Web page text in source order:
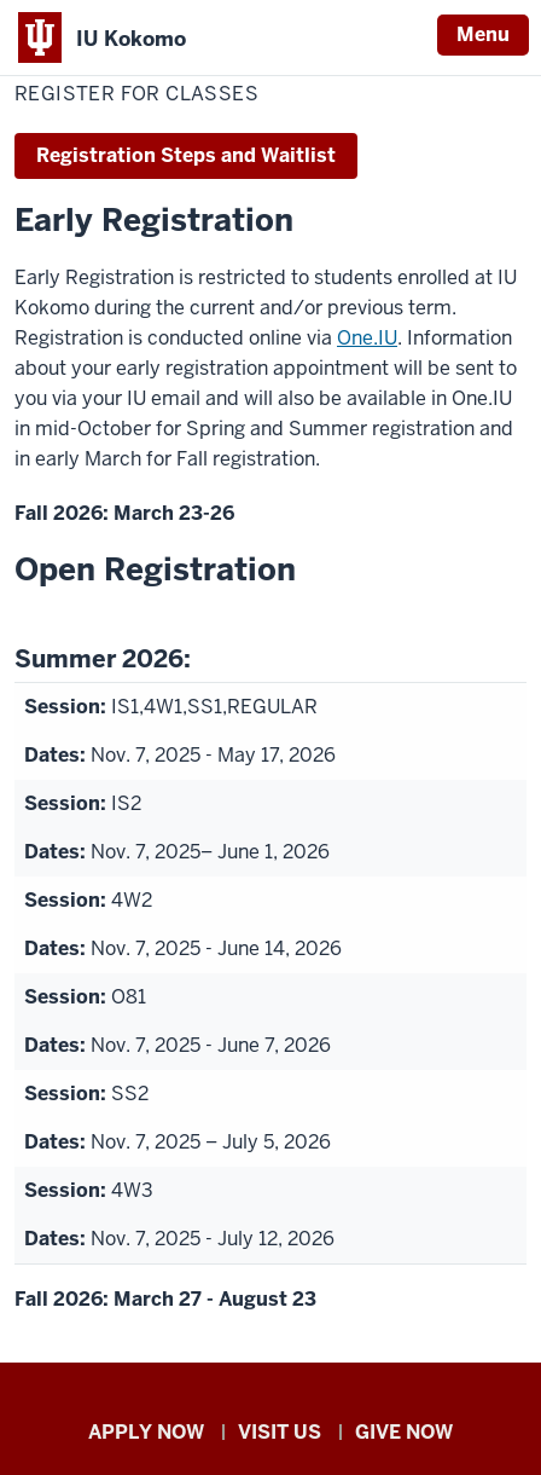
IU Kokomo Menu
Indiana
University
Kokomo
HomeRegister
for
Classes
REGISTER FOR CLASSES
Registration Steps and Waitlist
Early Registration
Early Registration is restricted to students enrolled at IU
Kokomo during the current and/or previous term.
Registration is conducted online via One.IU. Information
about your early registration appointment will be sent to
you via your IU email and will also be available in One.IU
in mid-October for Spring and Summer registration and
in early March for Fall registration.
Fall 2026: March 23-26
Open Registration
Summer 2026:
IS1,4W1,SS1,REGULAR
Nov. 7, 2025 - May 17, 2026
IS2
Nov. 7, 2025– June 1, 2026
4W2
Nov. 7, 2025 - June 14, 2026
O81
Nov. 7, 2025 - June 7, 2026
SS2
Nov. 7, 2025 – July 5, 2026
4W3
Nov. 7, 2025 - July 12, 2026
Fall 2026: March 27 - August 23
IndianaAPPLY NOW VISIT US GIVE NOW